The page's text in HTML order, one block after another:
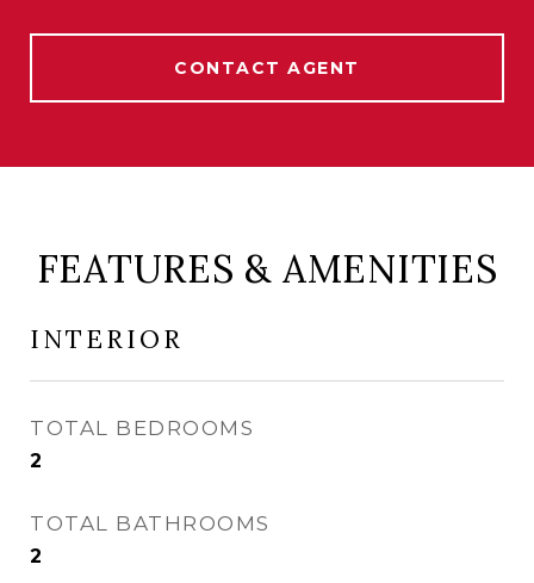
CONTACT AGENT
FEATURES & AMENITIES
INTERIOR
TOTAL BEDROOMS
2
TOTAL BATHROOMS
2